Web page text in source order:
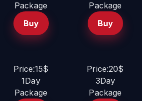
Package
Buy
Package
Buy
Price:15$
1Day
Package
Price:20$
3Day
Package